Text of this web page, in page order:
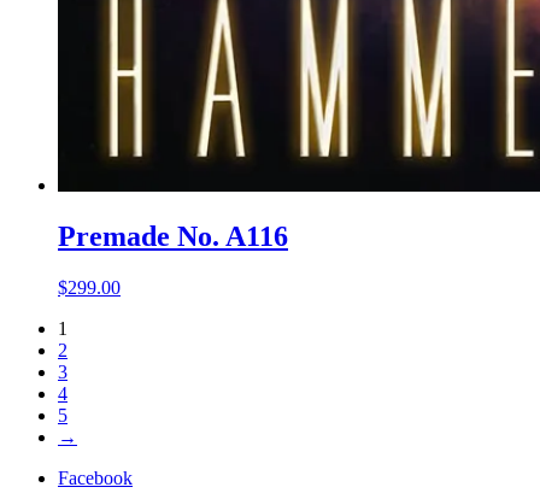
Premade No. A116
$299.00
1
2
3
4
5
→
Facebook